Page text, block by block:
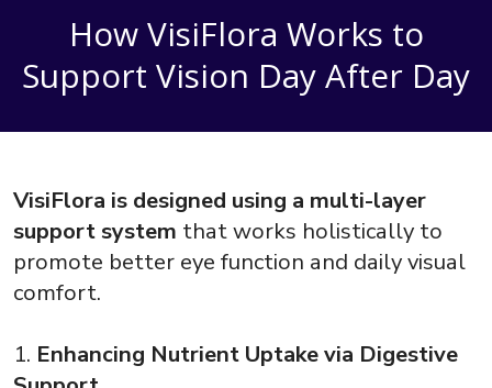
How VisiFlora Works to
Support Vision Day After Day
VisiFlora is designed using a multi-layer
support system that works holistically to
promote better eye function and daily visual
comfort.
1. Enhancing Nutrient Uptake via Digestive